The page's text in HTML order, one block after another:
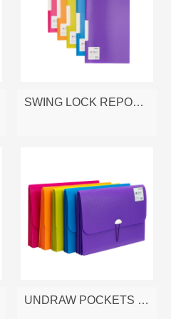
SWING LOCK REPORT FILE
UNDRAW POCKETS FILE